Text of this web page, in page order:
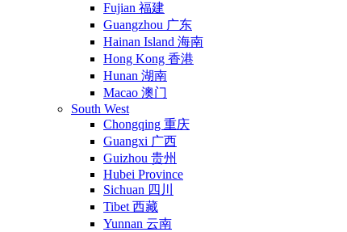
Fujian 福建
Guangzhou 广东
Hainan Island 海南
Hong Kong 香港
Hunan 湖南
Macao 澳门
South West
Chongqing 重庆
Guangxi 广西
Guizhou 贵州
Hubei Province
Sichuan 四川
Tibet 西藏
Yunnan 云南